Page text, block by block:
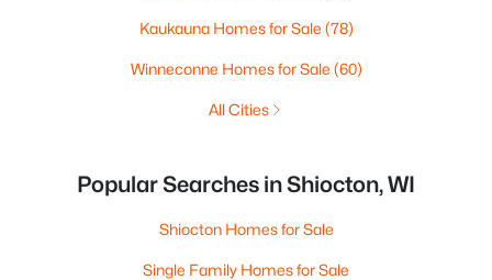
Kaukauna Homes for Sale (78)
Winneconne Homes for Sale (60)
All Cities
Popular Searches in Shiocton, WI
Shiocton Homes for Sale
Single Family Homes for Sale